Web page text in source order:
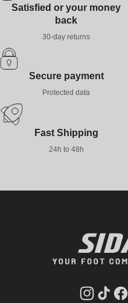
Satisfied or your money
back
30-day returns
Secure payment
Protected data
Fast Shipping
24h to 48h
Instagram
TikTok